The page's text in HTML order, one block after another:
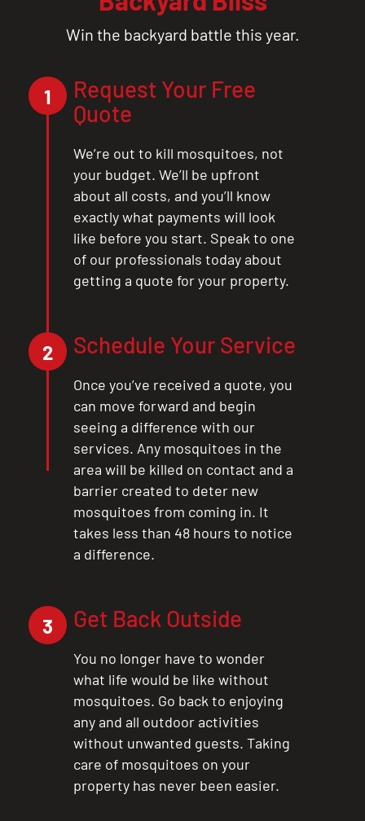
CLOSE
X
Win the backyard battle this year.
1
Request Your Free
Quote
We’re out to kill mosquitoes, not
your budget. We’ll be upfront
about all costs, and you’ll know
exactly what payments will look
like before you start. Speak to one
of our professionals today about
getting a quote for your property.
2 Schedule Your Service
Once you’ve received a quote, you
can move forward and begin
seeing a difference with our
services. Any mosquitoes in the
area will be killed on contact and a
barrier created to deter new
mosquitoes from coming in. It
takes less than 48 hours to notice
a difference.
3 Get Back Outside
You no longer have to wonder
what life would be like without
mosquitoes. Go back to enjoying
any and all outdoor activities
without unwanted guests. Taking
care of mosquitoes on your
property has never been easier.